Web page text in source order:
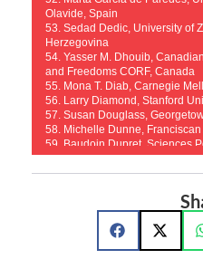
Olavide, Spain
53. Sedad Dedic, University of
Herzegovina
54. Yasser M. Dhouib,
and Freedoms CORF, Canada
55. Mona T. Diab, Carnegie
56. Larry Diamond, Stanford
57. Susan Douglass,
58. Michelle Dunne,
59. Baudoin Dupret, Sciences
60. Enes Durmišević,
and Herzegovina
62. Ahmed El Shamsy,
63. Khadijah Elshayyal,
64. Anver Emon, University of